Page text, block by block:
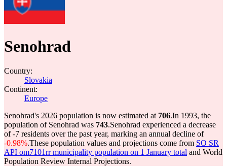
Senohrad
Country:
Slovakia
Continent:
Europe
Senohrad's 2026 population is now estimated at 706.In 1993, the
population of Senohrad was 743.Senohrad experienced a decrease
of-7 residents over the past year, marking an annual decline of
-0.98%.These population values and projections come from SO SR
API om7101rr municipality population on 1 January total and World
Population Review Internal Projections.